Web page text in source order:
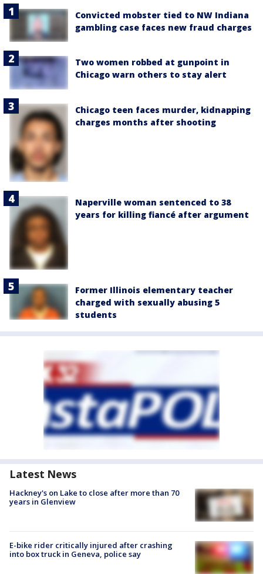
Convicted mobster tied to NW Indiana
gambling case faces new fraud charges
Two women robbed at gunpoint in
Chicago warn others to stay alert
Chicago teen faces murder, kidnapping
charges months after shooting
Naperville woman sentenced to 38
years for killing fiancé after argument
Former Illinois elementary teacher
charged with sexually abusing 5
students
Latest News
Hackney's on Lake to close after more than 70
years in Glenview
E-bike rider critically injured after crashing
into box truck in Geneva, police say